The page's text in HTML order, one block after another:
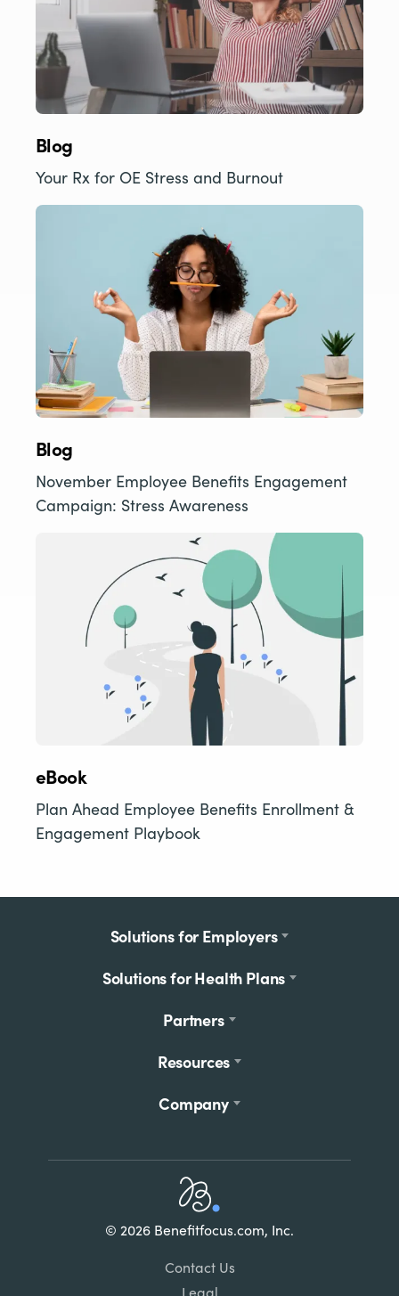
Blog
Your Rx for OE Stress and Burnout
Blog
November Employee Benefits Engagement
Campaign: Stress Awareness
eBook
Plan Ahead Employee Benefits Enrollment &
Engagement Playbook
Solutions for Employers
Solutions for Health Plans
Partners
Resources
Company
Home
© 2026 Benefitfocus.com, Inc.
Contact Us
Legal